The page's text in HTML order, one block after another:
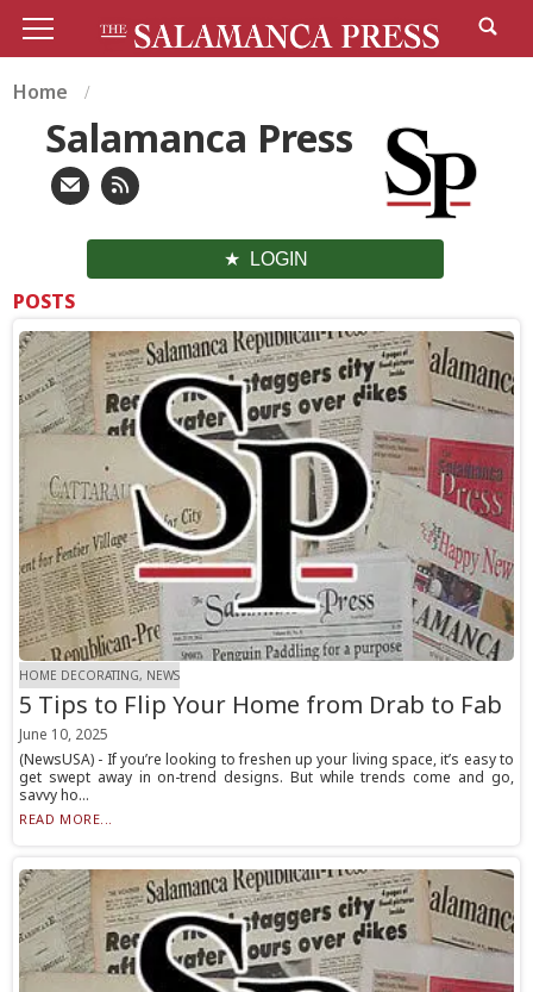
Home
Salamanca Press
LOGIN
POSTS
HOME DECORATING, NEWS
5 Tips to Flip Your Home from Drab to Fab
June 10, 2025
(NewsUSA) - If you’re looking to freshen up your living space, it’s easy to
get swept away in on-trend designs. But while trends come and go,
savvy ho...
READ MORE...